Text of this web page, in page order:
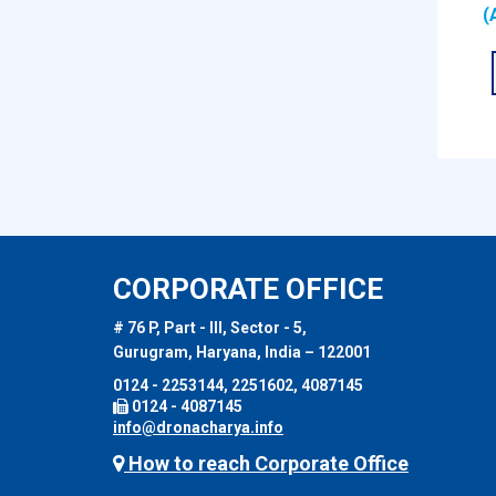
CORPORATE OFFICE
# 76 P, Part - III, Sector - 5,
Gurugram, Haryana, India – 122001
0124 - 2253144, 2251602, 4087145
0124 - 4087145
info@dronacharya.info
How to reach Corporate Office